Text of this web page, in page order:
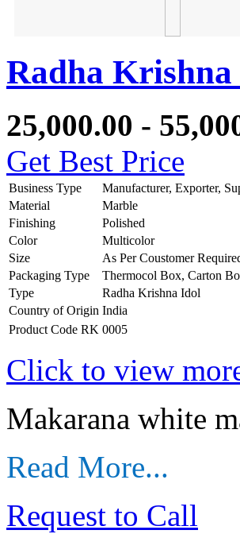
Radha
25,000.00 -
Get Best Price
Business Type
Manufacturer, Exporter,
Material
Marble
Finishing
Polished
Color
Multicolor
Size
As Per Coustomer
Packaging Type
Thermocol Box, Carton
Type
Radha Krishna Idol
Country of Origin India
Product Code RK 0005
Click to view
Makarana white
Read More...
Request to Call